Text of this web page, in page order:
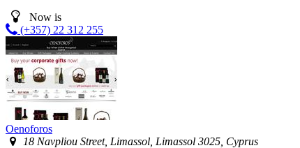
Now is
(+357) 22 312 255
Oenoforos
18 Navpliou Street, Limassol, Limassol 3025, Cyprus